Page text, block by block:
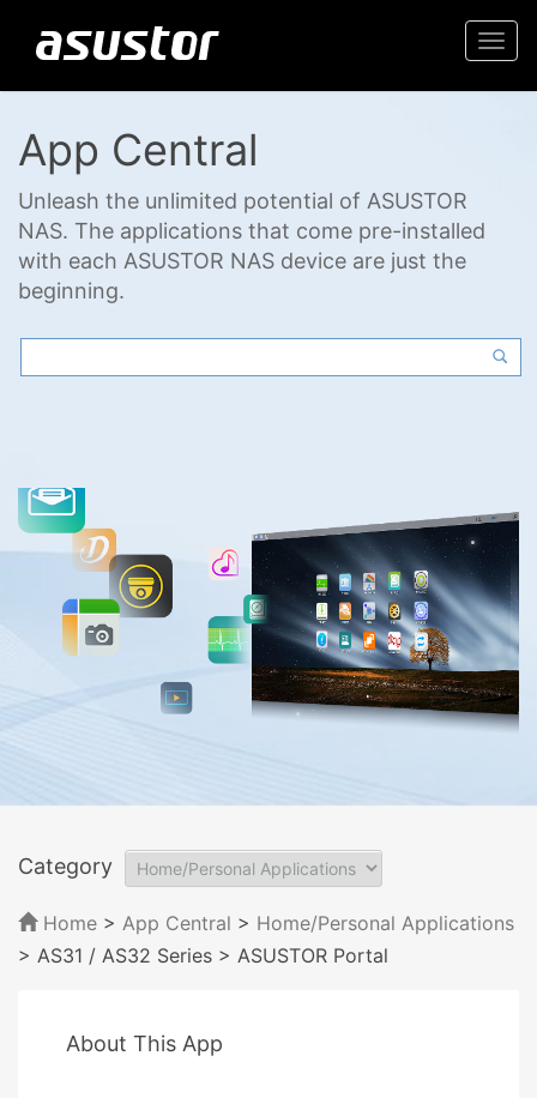
App Central
Unleash the unlimited potential of ASUSTOR
NAS. The applications that come pre-installed
with each ASUSTOR NAS device are just the
beginning.
Category
Home > App Central > Home/Personal Applications
> AS31 / AS32 Series > ASUSTOR Portal
About This App